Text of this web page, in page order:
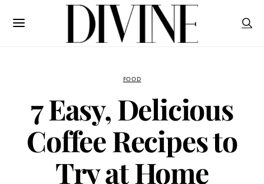
FOOD
7 Easy, Delicious
Coffee Recipes to
Try at Home